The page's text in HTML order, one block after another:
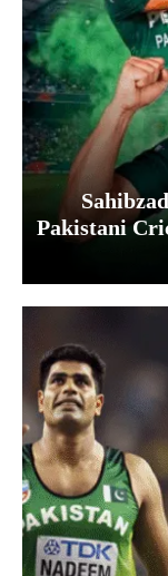
Pakistani